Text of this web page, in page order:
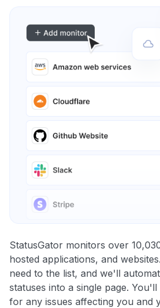
StatusGator monitors over
hosted applications, and
need to the list, and we'll
statuses into a single page.
for any issues affecting you and